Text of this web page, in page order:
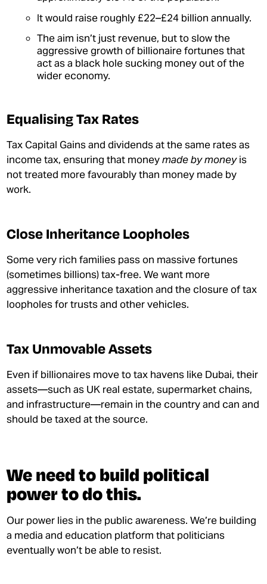
CONTACT
It would raise roughly £22–£24 billion annually.
The aim isn’t just revenue, but to slow the
aggressive growth of billionaire fortunes that
act as a black hole sucking money out of the
wider economy.
Equalising Tax Rates
Tax Capital Gains and dividends at the same rates as
income tax, ensuring that moneymade by moneyis
not treated more favourably than money made by
work.
Close Inheritance Loopholes
Some very rich families pass on massive fortunes
(sometimes billions) tax-free. We want more
aggressive inheritance taxation and the closure of tax
loopholes for trusts and other vehicles.
Tax Unmovable Assets
Even if billionaires move to tax havens like Dubai, their
assets—such as UK real estate, supermarket chains,
and infrastructure—remain in the country and can and
should be taxed at the source.
We need to build political
power to do this.
Our power lies in the public awareness. We’re building
a media and education platform that politicians
eventually won’t be able to resist.